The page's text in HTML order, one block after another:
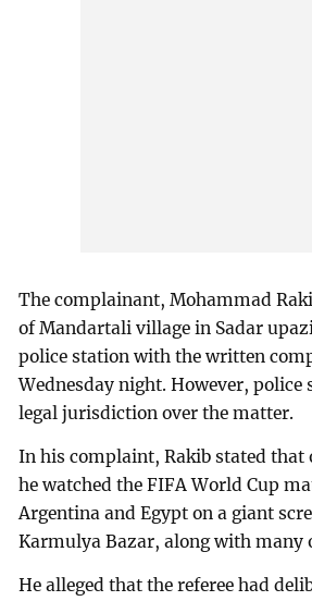
The complainant, Mohammad
of Mandartali village in Sadar
police station with the written
Wednesday night. However, police
legal jurisdiction over the matter.
In his complaint, Rakib stated that
he watched the FIFA World Cup
Argentina and Egypt on a giant
Karmulya Bazar, along with many
He alleged that the referee had